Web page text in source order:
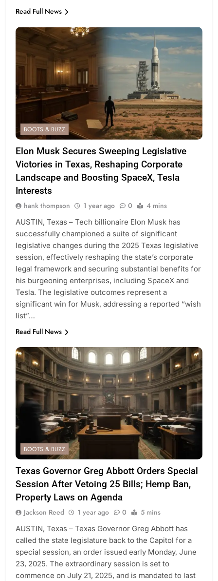
Read Full News
BOOTS & BUZZ
Elon Musk Secures Sweeping Legislative
Victories in Texas, Reshaping Corporate
Landscape and Boosting SpaceX, Tesla
Interests
hank thompson 1 year ago 0 4 mins
AUSTIN, Texas – Tech billionaire Elon Musk has
successfully championed a suite of significant
legislative changes during the 2025 Texas legislative
session, effectively reshaping the state’s corporate
legal framework and securing substantial benefits for
his burgeoning enterprises, including SpaceX and
Tesla. The legislative outcomes represent a
significant win for Musk, addressing a reported “wish
list”…
Read Full News
BOOTS & BUZZ
Texas Governor Greg Abbott Orders Special
Session After Vetoing 25 Bills; Hemp Ban,
Property Laws on Agenda
Jackson Reed 1 year ago 0 5 mins
AUSTIN, Texas – Texas Governor Greg Abbott has
called the state legislature back to the Capitol for a
special session, an order issued early Monday, June
23, 2025. The extraordinary session is set to
commence on July 21, 2025, and is mandated to last